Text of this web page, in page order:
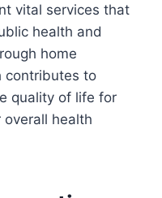
vital services that
health and
home
contributes to
quality of life for
health